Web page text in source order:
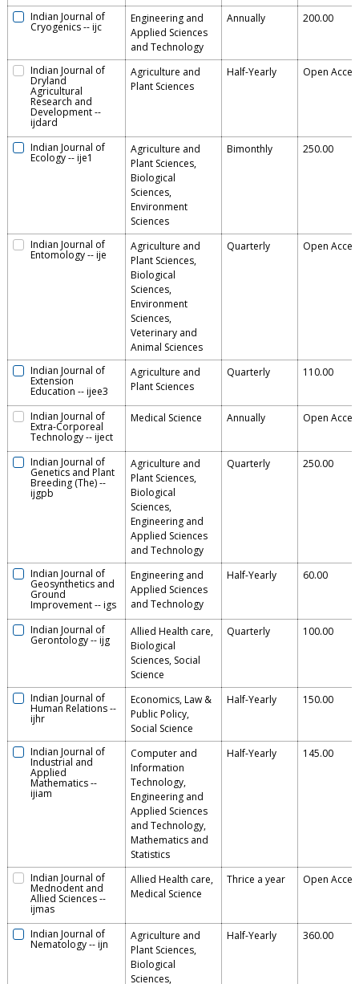
Indian Journal of
Cryogenics--ijc
Engineering and
Applied Sciences
and Technology
Annually 200.00
Indian Journal of
Dryland
Agricultural
Research and
Development--
ijdard
Agriculture and
Plant Sciences
Half-Yearly Open
Indian Journal of
Ecology--ije1
Agriculture and
Plant Sciences,
Biological
Sciences,
Environment
Sciences
Bimonthly 250.00
Indian Journal of
Entomology--ije
Agriculture and
Plant Sciences,
Biological
Sciences,
Environment
Sciences,
Veterinary and
Animal Sciences
Quarterly Open
Indian Journal of
Extension
Education --ijee3
Agriculture and
Plant Sciences
Quarterly 110.00
Indian Journal of
Extra-Corporeal
Technology--iject
Medical Science Annually Open
Indian Journal of
Genetics and Plant
Breeding (The)--
ijgpb
Agriculture and
Plant Sciences,
Biological
Sciences,
Engineering and
Applied Sciences
and Technology
Quarterly 250.00
Indian Journal of
Geosynthetics and
Ground
Improvement--igs
Engineering and
Applied Sciences
and Technology
Half-Yearly 60.00
Indian Journal of
Gerontology--ijg
Allied Health care,
Biological
Sciences, Social
Science
Quarterly 100.00
Indian Journal of
Human Relations--
ijhr
Economics, Law &
Public Policy,
Social Science
Half-Yearly 150.00
Indian Journal of
Industrial and
Applied
Mathematics--
ijiam
Computer and
Information
Technology,
Engineering and
Applied Sciences
and Technology,
Mathematics and
Statistics
Half-Yearly 145.00
Indian Journal of
Mednodent and
Allied Sciences--
ijmas
Allied Health care,
Medical Science
Thrice a year Open
Indian Journal of
Nematology--ijn
Agriculture and
Plant Sciences,
Biological
Sciences,
Half-Yearly 360.00